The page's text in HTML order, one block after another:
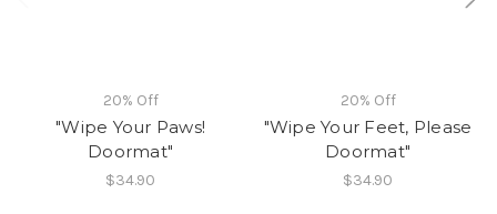
20% Off
"Wipe Your Paws!
Doormat"
$34.90
20% Off
"Wipe Your Feet, Please
Doormat"
$34.90